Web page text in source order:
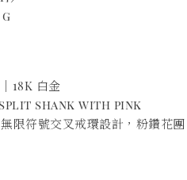
g
白金
shank with pink
號交叉戒環設計，粉鑽花團